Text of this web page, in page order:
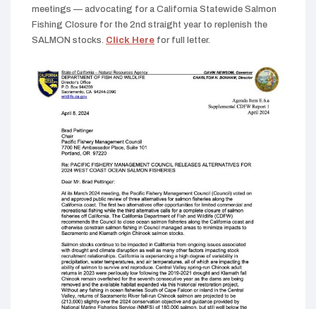
meetings — advocating for a California Statewide Salmon
Fishing Closure for the 2nd straight year to replenish the
SALMON stocks. Click Here for full letter.